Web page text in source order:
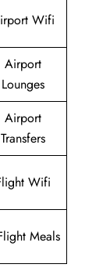
Wifi
Airport
Lounges
Airport
Transfers
Wifi
Meals